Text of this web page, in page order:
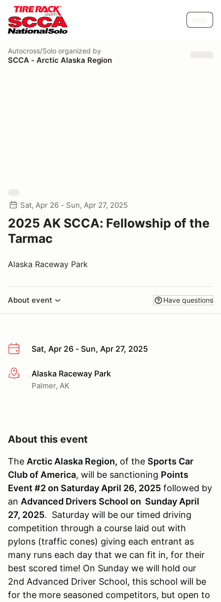
Autocross/Solo organized by
SCCA - Arctic Alaska Region
Sat, Apr 26 - Sun, Apr 27, 2025
2025 AK SCCA: Fellowship of the
Tarmac
Alaska Raceway Park
About event Have questions
Sat, Apr 26 - Sun, Apr 27, 2025
More infoAlaska Raceway Park
Palmer, AK
About this event
The Arctic Alaska Region, of the Sports Car
Club of America, will be sanctioning Points
Event #2 on Saturday April 26, 2025 followed by
an Advanced Drivers School on Sunday April
27, 2025. Saturday will be our timed driving
competition through a course laid out with
pylons (traffic cones) giving each entrant as
many runs each day that we can fit in, for their
best scored time! On Sunday we will hold our
2nd Advanced Driver School, this school will be
for the more seasoned competitors, but open to